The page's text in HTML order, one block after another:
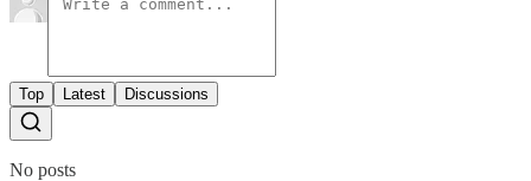
Top Latest Discussions
No posts